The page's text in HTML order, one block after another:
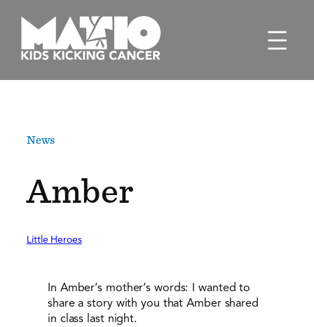
content
News
Amber
Little Heroes
In Amber’s mother’s words: I wanted to
share a story with you that Amber shared
in class last night.